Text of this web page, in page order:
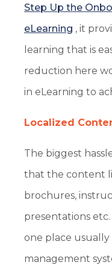
Step Up the
eLearning , it
learning that is
reduction here
in eLearning to
Localized
The biggest
that the content
brochures,
presentations
one place
management